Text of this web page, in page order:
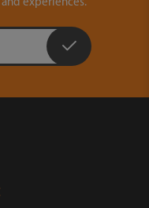
experiences.